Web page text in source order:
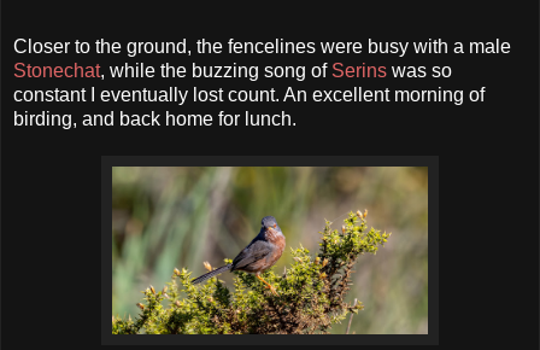
Closer to the ground, the fencelines were busy with a male
Stonechat, while the buzzing song of Serins was so
constant I eventually lost count. An excellent morning of
birding, and back home for lunch.